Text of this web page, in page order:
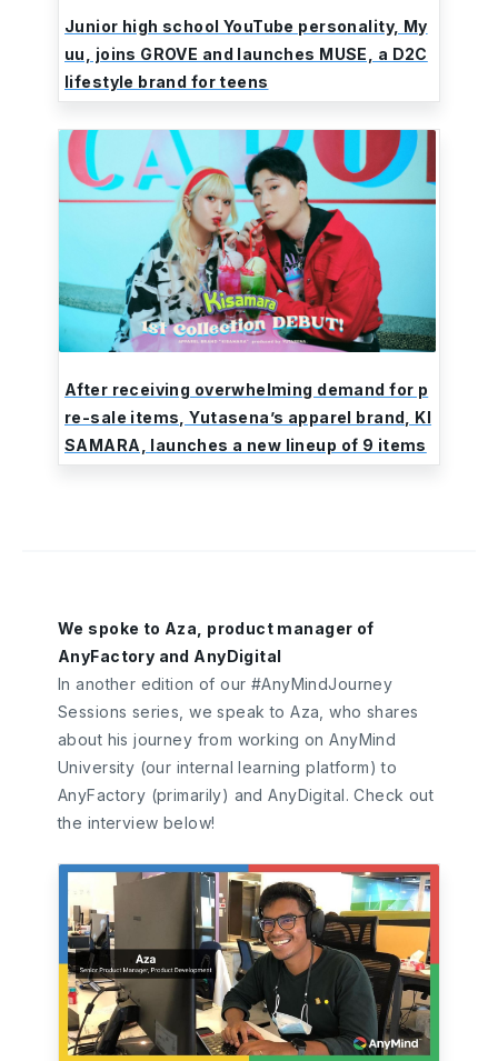
Junior high school YouTube personality, My
uu, joins GROVE and launches MUSE, a D2C
lifestyle brand for teens
After receiving overwhelming demand for p
re-sale items, Yutasena’s apparel brand, KI
SAMARA, launches a new lineup of 9 items
We spoke to Aza, product manager of
AnyFactory and AnyDigital
In another edition of our #AnyMindJourney
Sessions series, we speak to Aza, who shares
about his journey from working on AnyMind
University (our internal learning platform) to
AnyFactory (primarily) and AnyDigital. Check out
the interview below!